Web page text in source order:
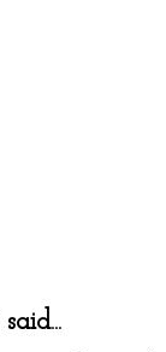
said...